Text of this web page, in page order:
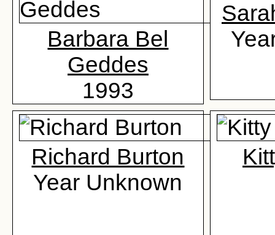
Barbara Bel
Geddes
1993
Richard Burton
Year Unknown